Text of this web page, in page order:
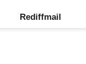
Rediffmail